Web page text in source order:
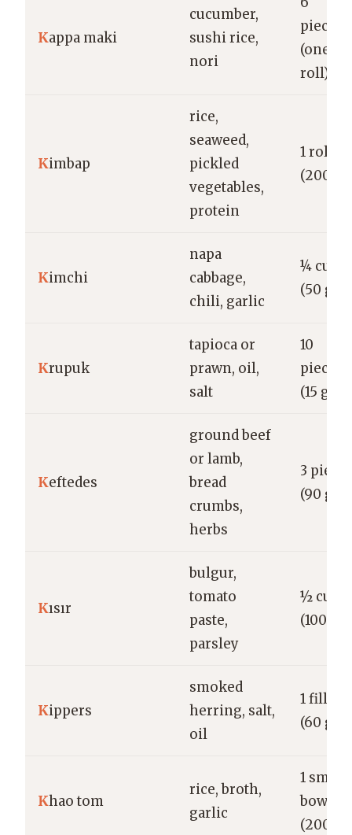
Kappa maki
cucumber,
sushi rice,
nori
pieces
(one
roll)
Kimbap
rice,
seaweed,
pickled
vegetables,
protein
1 roll
(200 g)
Kimchi
napa
cabbage,
chili, garlic
¼ cup
(50 g)
Krupuk
tapioca or
prawn, oil,
salt
10
pieces
(15 g)
Keftedes
ground beef
or lamb,
bread
crumbs,
herbs
3
(90 g)
Kısır
bulgur,
tomato
paste,
parsley
½ cup
(100 g)
Kippers
smoked
herring, salt,
oil
1 fillet
(60 g)
Khao tom
rice, broth,
garlic
1 small
bowl
(200 g)